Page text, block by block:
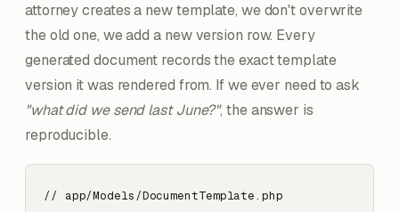
attorney creates a new template, we don't overwrite
the old one, we add a new version row. Every
generated document records the exact template
version it was rendered from. If we ever need to ask
"what did we send last June?", the answer is
reproducible.
// app/Models/DocumentTemplate.php